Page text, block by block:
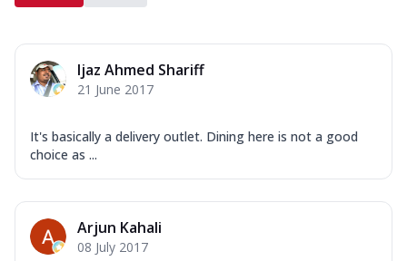
Ijaz Ahmed Shariff
21 June 2017
It's basically a delivery outlet. Dining here is not a good
choice as ...
Arjun Kahali
08 July 2017